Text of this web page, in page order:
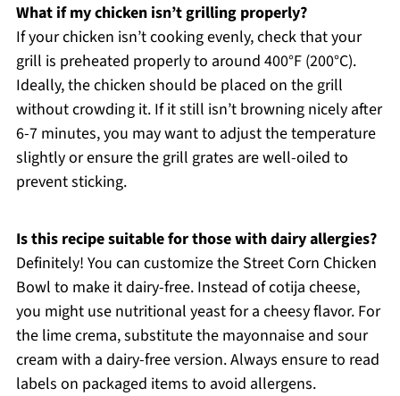
What if my chicken isn’t grilling properly?
If your chicken isn’t cooking evenly, check that your
grill is preheated properly to around 400°F (200°C).
Ideally, the chicken should be placed on the grill
without crowding it. If it still isn’t browning nicely after
6-7 minutes, you may want to adjust the temperature
slightly or ensure the grill grates are well-oiled to
prevent sticking.
Is this recipe suitable for those with dairy allergies?
Definitely! You can customize the Street Corn Chicken
Bowl to make it dairy-free. Instead of cotija cheese,
you might use nutritional yeast for a cheesy flavor. For
the lime crema, substitute the mayonnaise and sour
cream with a dairy-free version. Always ensure to read
labels on packaged items to avoid allergens.